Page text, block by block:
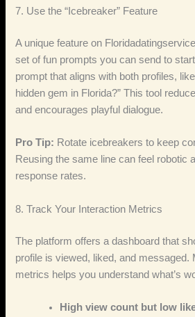
7. Use the “Icebreaker” Feature
A unique feature on
set of fun prompts you can send to
prompt that aligns with both profiles,
hidden gem in Florida?” This tool
and encourages playful dialogue.
Pro Tip: Rotate icebreakers to keep
Reusing the same line can feel robotic
response rates.
8. Track Your Interaction Metrics
The platform offers a dashboard that
profile is viewed, liked, and messaged.
metrics helps you understand what’s
High view count but low